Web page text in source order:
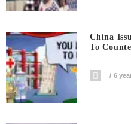
China
To
6